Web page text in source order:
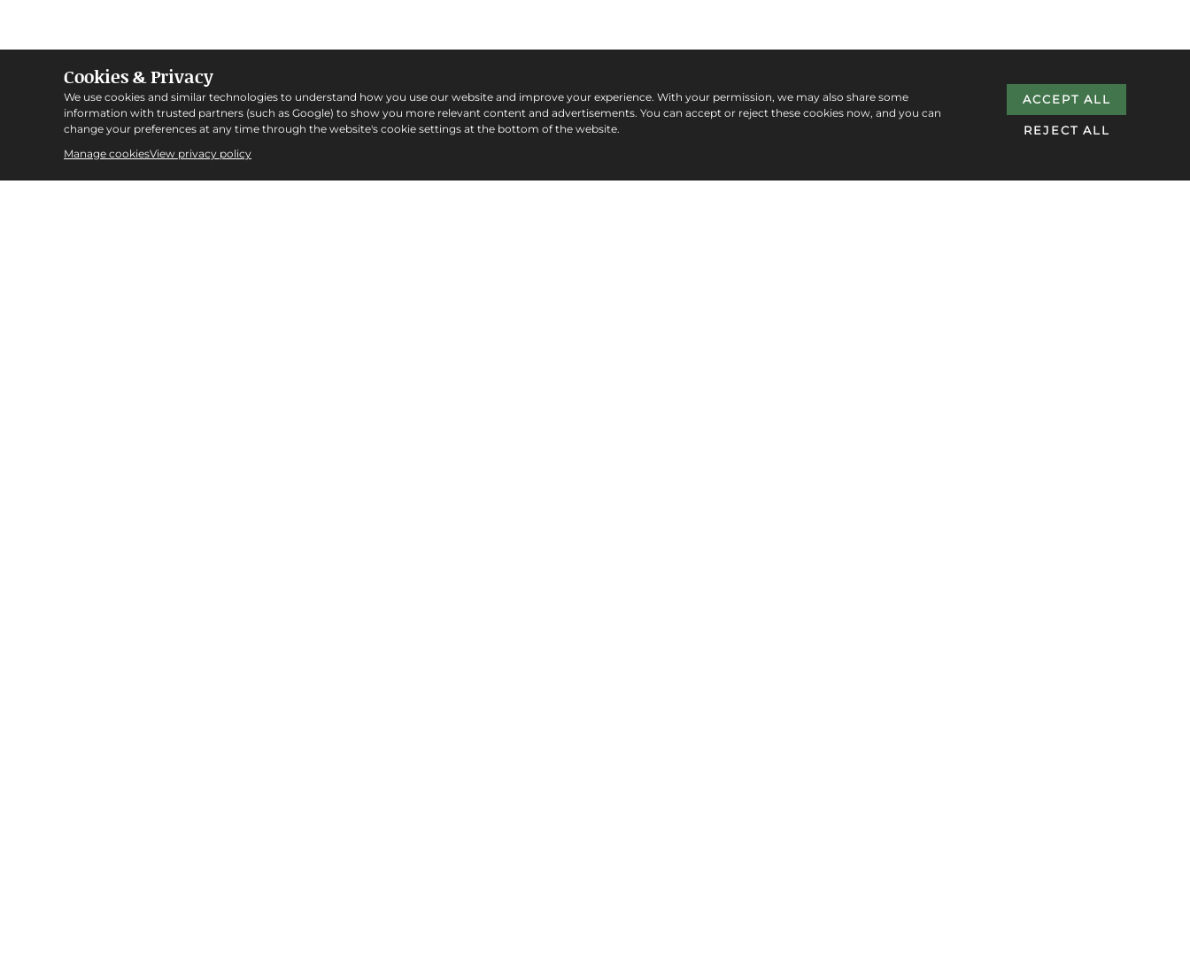
Cookies & Privacy
We use cookies and similar technologies to understand how you use our website and improve your experience. With your permission, we may also share some
information with trusted partners (such as Google) to show you more relevant content and advertisements. You can accept or reject these cookies now, and you can
change your preferences at any time through the website's cookie settings at the bottom of the website.
Manage cookiesView privacy policy
ACCEPT ALL
REJECT ALL